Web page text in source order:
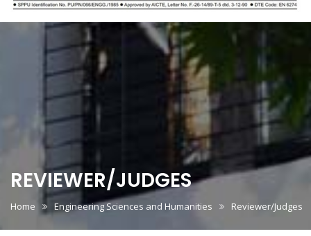
REVIEWER/JUDGES
Home Engineering Sciences and Humanities Reviewer/Judges